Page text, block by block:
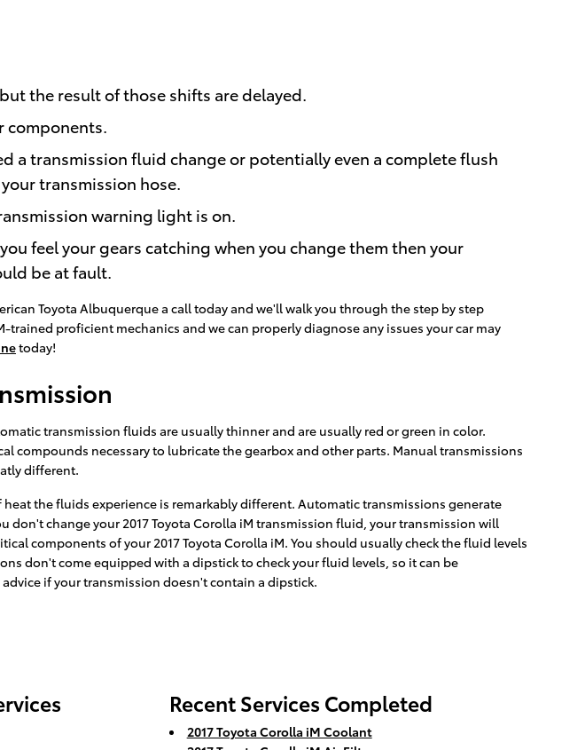
the result of those shifts are delayed.
a transmission fluid change or potentially even a complete flush
transmission hose.
warning light is on.
feel your gears catching when you change them then your
be at fault.
Toyota Albuquerque a call today and we'll walk you through the step by step
proficient mechanics and we can properly diagnose any issues your car may
today!
transmission fluids are usually thinner and are usually red or green in color.
compounds necessary to lubricate the gearbox and other parts. Manual transmissions
different.
the fluids experience is remarkably different. Automatic transmissions generate
change your 2017 Toyota Corolla iM transmission fluid, your transmission will
components of your 2017 Toyota Corolla iM. You should usually check the fluid levels
don't come equipped with a dipstick to check your fluid levels, so it can be
if your transmission doesn't contain a dipstick.
Recent Services Completed
2017 Toyota Corolla iM Coolant